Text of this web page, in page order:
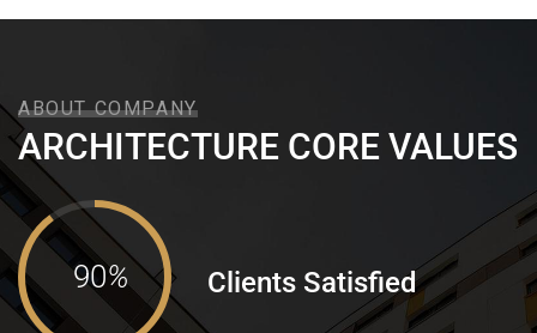
ABOUT COMPANY
ARCHITECTURE CORE VALUES
90% Clients Satisfied